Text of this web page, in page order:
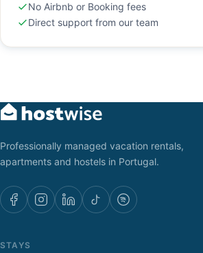
No Airbnb or Booking fees
Direct support from our team
Professionally managed vacation rentals,
apartments and hostels in Portugal.
STAYS